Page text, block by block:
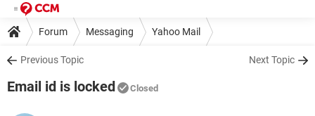
Forum Messaging Yahoo Mail
Previous Topic Next Topic
Email id is locked Closed